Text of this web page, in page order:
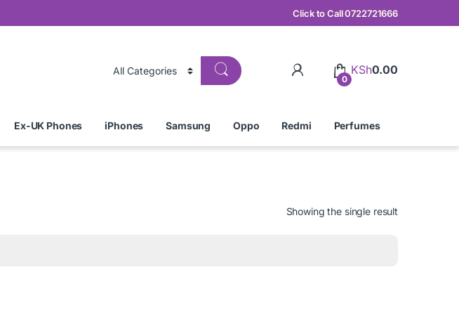
Click to Call 0722721666
0
KSh0.00
Ex-UK Phones iPhones Samsung Oppo Redmi Perfumes
Showing the single result